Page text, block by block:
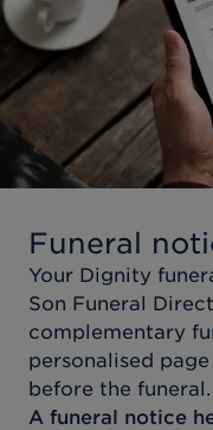
Funeral
Your Dignity
Son Funeral
complementary
personalised
before the funeral.
A funeral notice